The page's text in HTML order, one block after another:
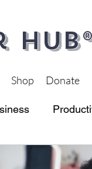
Shop Donate
Health